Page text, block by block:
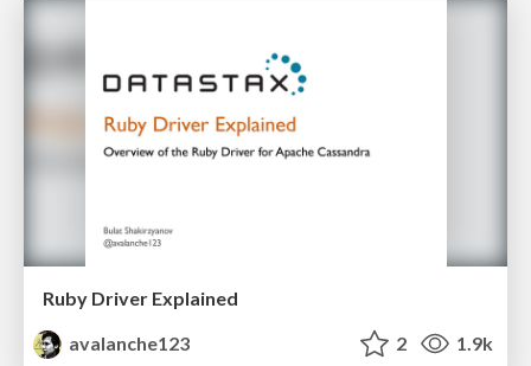
Ruby Driver Explained
avalanche123
2 1.9k